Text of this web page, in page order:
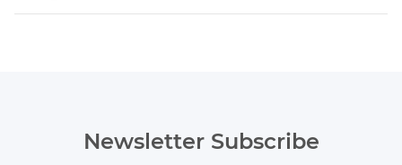
Newsletter Subscribe